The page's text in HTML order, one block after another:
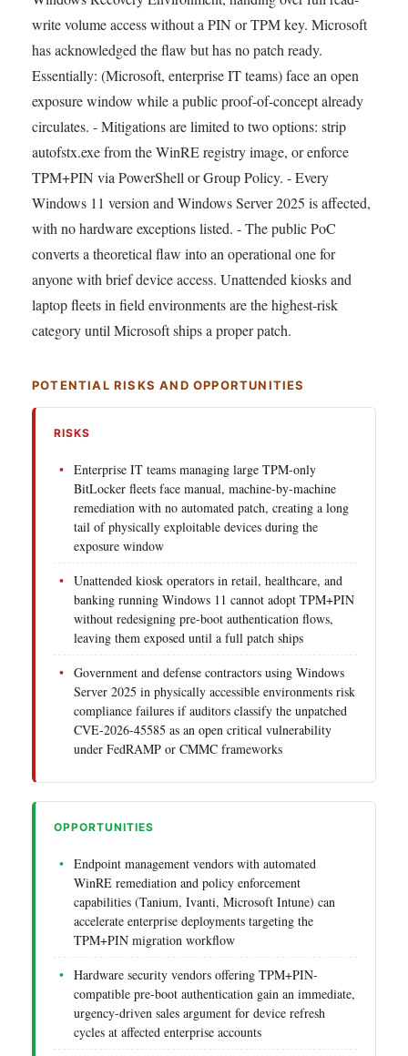
write volume access without a PIN or TPM key. Microsoft
has acknowledged the flaw but has no patch ready.
Essentially: (Microsoft, enterprise IT teams) face an open
exposure window while a public proof-of-concept already
circulates. - Mitigations are limited to two options: strip
autofstx.exe from the WinRE registry image, or enforce
TPM+PIN via PowerShell or Group Policy. - Every
Windows 11 version and Windows Server 2025 is affected,
with no hardware exceptions listed. - The public PoC
converts a theoretical flaw into an operational one for
anyone with brief device access. Unattended kiosks and
laptop fleets in field environments are the highest-risk
category until Microsoft ships a proper patch.
POTENTIAL RISKS AND OPPORTUNITIES
RISKS
Enterprise IT teams managing large TPM-only
BitLocker fleets face manual, machine-by-machine
remediation with no automated patch, creating a long
tail of physically exploitable devices during the
exposure window
Unattended kiosk operators in retail, healthcare, and
banking running Windows 11 cannot adopt TPM+PIN
without redesigning pre-boot authentication flows,
leaving them exposed until a full patch ships
Government and defense contractors using Windows
Server 2025 in physically accessible environments risk
compliance failures if auditors classify the unpatched
CVE-2026-45585 as an open critical vulnerability
under FedRAMP or CMMC frameworks
OPPORTUNITIES
Endpoint management vendors with automated
WinRE remediation and policy enforcement
capabilities (Tanium, Ivanti, Microsoft Intune) can
accelerate enterprise deployments targeting the
TPM+PIN migration workflow
Hardware security vendors offering TPM+PIN-
compatible pre-boot authentication gain an immediate,
urgency-driven sales argument for device refresh
cycles at affected enterprise accounts